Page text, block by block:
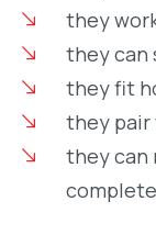
they
they can
they fit
they
they can
complete